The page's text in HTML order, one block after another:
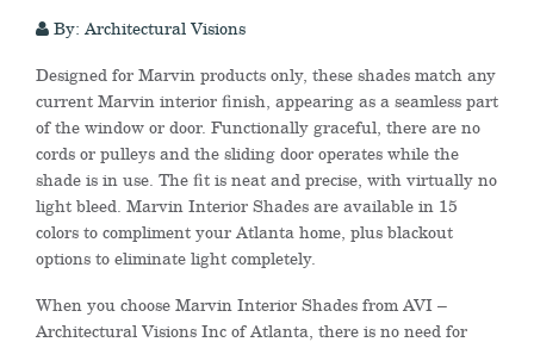
By: Architectural Visions
Designed for Marvin products only, these shades match any
current Marvin interior finish, appearing as a seamless part
of the window or door. Functionally graceful, there are no
cords or pulleys and the sliding door operates while the
shade is in use. The fit is neat and precise, with virtually no
light bleed. Marvin Interior Shades are available in 15
colors to compliment your Atlanta home, plus blackout
options to eliminate light completely.
When you choose Marvin Interior Shades from AVI –
Architectural Visions Inc of Atlanta, there is no need for